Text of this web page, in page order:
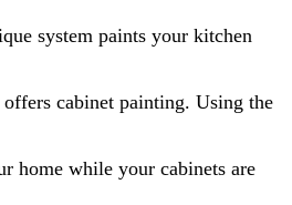
system paints your kitchen
cabinet painting. Using the
home while your cabinets are